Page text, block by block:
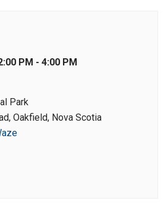
PM - 4:00 PM
Park
Oakfield, Nova Scotia